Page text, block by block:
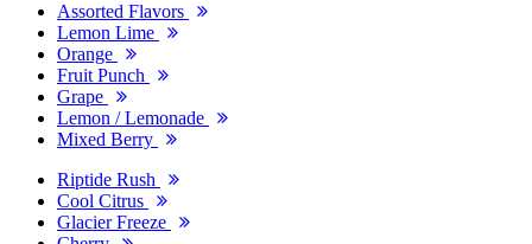
Assorted Flavors
Lemon Lime
Orange
Fruit Punch
Grape
Lemon / Lemonade
Mixed Berry
Riptide Rush
Cool Citrus
Glacier Freeze